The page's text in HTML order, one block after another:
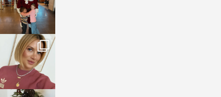
sosageblog
Dec 14